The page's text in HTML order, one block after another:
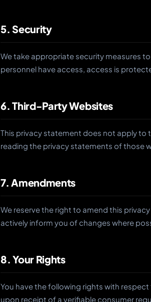
5. Security
We take appropriate security measures
personnel have access, access is
6. Third-Party Websites
This privacy statement does not apply to
reading the privacy statements of those
7. Amendments
We reserve the right to amend this
actively inform you of changes where
8. Your Rights
You have the following rights with
upon receipt of a verifiable consumer